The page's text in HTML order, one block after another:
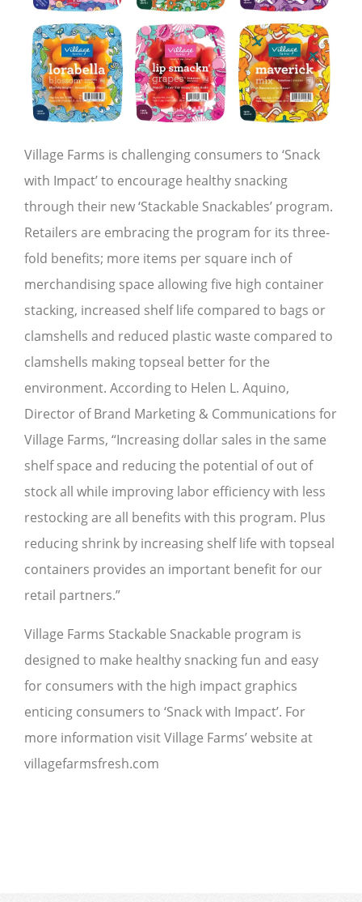
Village Farms is challenging consumers to ‘Snack
with Impact’ to encourage healthy snacking
through their new ‘Stackable Snackables’ program.
Retailers are embracing the program for its three-
fold benefits; more items per square inch of
merchandising space allowing five high container
stacking, increased shelf life compared to bags or
clamshells and reduced plastic waste compared to
clamshells making topseal better for the
environment. According to Helen L. Aquino,
Director of Brand Marketing & Communications for
Village Farms, “Increasing dollar sales in the same
shelf space and reducing the potential of out of
stock all while improving labor efficiency with less
restocking are all benefits with this program. Plus
reducing shrink by increasing shelf life with topseal
containers provides an important benefit for our
retail partners.”
Village Farms Stackable Snackable program is
designed to make healthy snacking fun and easy
for consumers with the high impact graphics
enticing consumers to ‘Snack with Impact’. For
more information visit Village Farms’ website at
villagefarmsfresh.com